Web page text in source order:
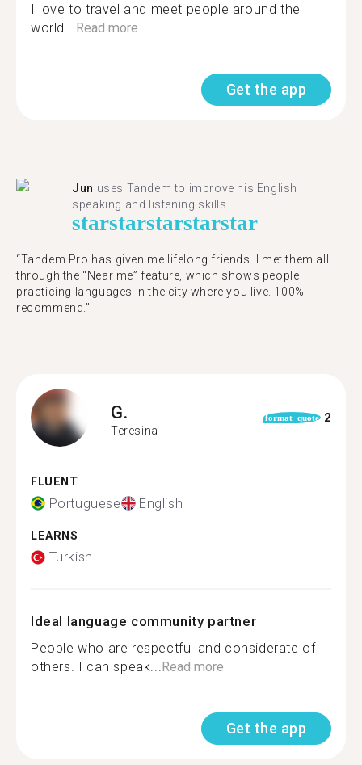
I love to travel and meet people around the
world...Read more
Get the app
Jun uses Tandem to improve his English
speaking and listening skills.
starstarstarstarstar
“Tandem Pro has given me lifelong friends. I met them all
through the “Near me” feature, which shows people
practicing languages in the city where you live. 100%
recommend.”
G.
Teresina
format_quote 2
FLUENT
Portuguese English
LEARNS
Turkish
Ideal language community partner
People who are respectful and considerate of
others. I can speak...Read more
Get the app